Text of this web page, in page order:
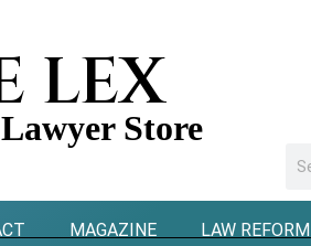
LEX
Store
MAGAZINE LAW REFORM